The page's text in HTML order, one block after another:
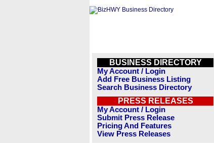
BUSINESS DIRECTORY
My Account / Login
Add Free Business Listing
Search Business Directory
PRESS RELEASES
My Account / Login
Submit Press Release
Pricing And Features
View Press Releases